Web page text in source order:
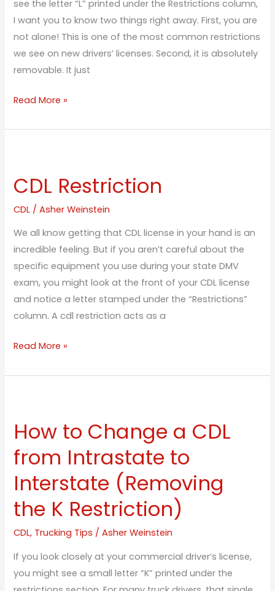
see the letter “L” printed under the Restrictions column,
I want you to know two things right away. First, you are
not alone! This is one of the most common restrictions
we see on new drivers’ licenses. Second, it is absolutely
removable. It just
Read More »
CDL Restriction
CDL /Asher Weinstein
We all know getting that CDL license in your hand is an
incredible feeling. But if you aren’t careful about the
specific equipment you use during your state DMV
exam, you might look at the front of your CDL license
and notice a letter stamped under the “Restrictions”
column. A cdl restriction acts as a
Read More »
How to Change a CDL
from Intrastate to
Interstate (Removing
the K Restriction)
CDL, Trucking Tips /Asher Weinstein
If you look closely at your commercial driver’s license,
you might see a small letter “K” printed under the
Change
a
CDL
from
to
Interstate
the
K